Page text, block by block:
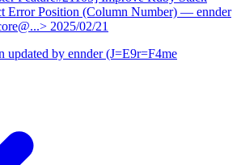
Error Position (Column Number) — ennder
2025/02/21
updated by ennder (J=E9r=F4me